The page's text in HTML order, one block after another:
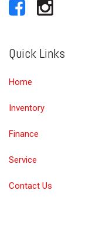
Quick Links
Home
Inventory
Finance
Service
Contact Us